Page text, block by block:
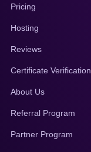
Pricing
Hosting
Reviews
Certificate Verification
About Us
Referral Program
Partner Program